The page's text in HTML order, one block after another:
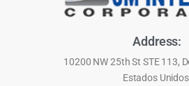
Address:
10200 NW 25th St STE 113,
Estados